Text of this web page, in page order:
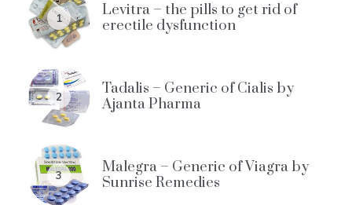
1
Levitra – the pills to get rid of
erectile dysfunction
2
Tadalis – Generic of Cialis by
Ajanta Pharma
3
Malegra – Generic of Viagra by
Sunrise Remedies